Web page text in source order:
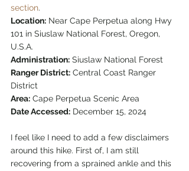
section.
Location: Near Cape Perpetua along Hwy
101 in Siuslaw National Forest, Oregon,
U.S.A.
Administration: Siuslaw National Forest
Ranger District: Central Coast Ranger
District
Area: Cape Perpetua Scenic Area
Date Accessed: December 15, 2024
I feel like I need to add a few disclaimers
around this hike. First of, I am still
recovering from a sprained ankle and this